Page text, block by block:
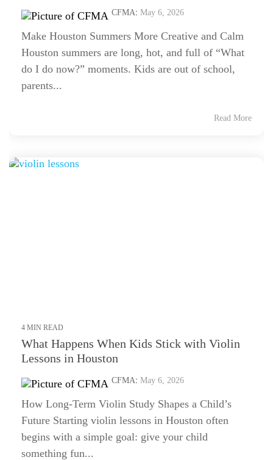
CFMA: May 6, 2026
Make Houston Summers More Creative and Calm
Houston summers are long, hot, and full of “What
do I do now?” moments. Kids are out of school,
parents...
Read More
4 MIN READ
What Happens When Kids Stick with Violin
Lessons in Houston
CFMA: May 6, 2026
How Long-Term Violin Study Shapes a Child’s
Future Starting violin lessons in Houston often
begins with a simple goal: give your child
something fun...